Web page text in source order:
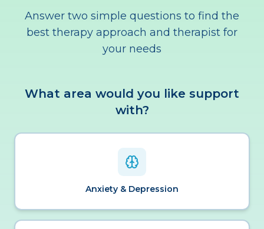
Answer two simple questions to find the
best therapy approach and therapist for
your needs
What area would you like support
with?
Anxiety & Depression